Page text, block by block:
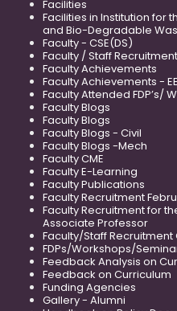
Facilities
Facilities in Institution for
and Bio-Degradable
Faculty - CSE(DS)
Faculty / Staff
Faculty Achievements
Faculty Achievements -
Faculty Attended FDP’s/
Faculty Blogs
Faculty Blogs
Faculty Blogs - Civil
Faculty Blogs -Mech
Faculty CME
Faculty E-Learning
Faculty Publications
Faculty Recruitment
Faculty Recruitment for
Associate Professor
Faculty/Staff
FDPs/Workshops/
Feedback Analysis on
Feedback on Curriculum
Funding Agencies
Gallery - Alumni